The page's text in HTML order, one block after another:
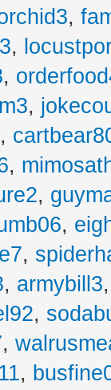
,
,
,
,
,
,
,
,
,
, armybill3
,
,
,